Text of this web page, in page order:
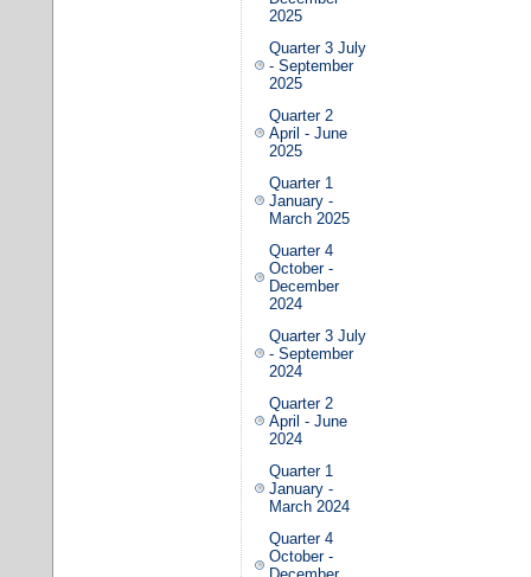
2025
Quarter 3 July
- September
2025
Quarter 2
April - June
2025
Quarter 1
January -
March 2025
Quarter 4
October -
December
2024
Quarter 3 July
- September
2024
Quarter 2
April - June
2024
Quarter 1
January -
March 2024
Quarter 4
October -